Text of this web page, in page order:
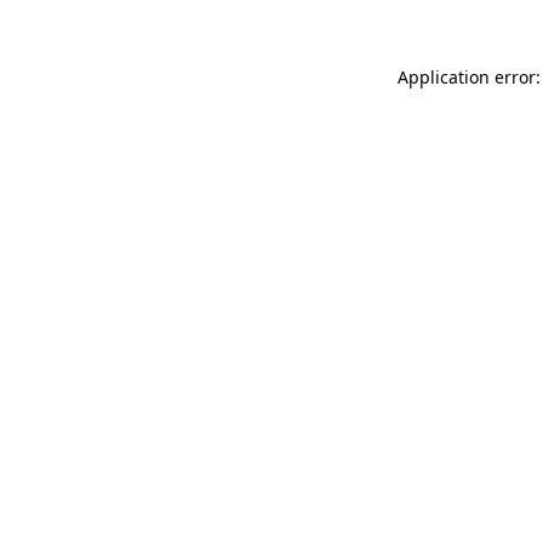
Application